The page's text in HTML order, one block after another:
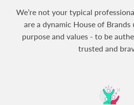
We’re not your typical
are a dynamic House of Brands
purpose and values - to be
trusted and